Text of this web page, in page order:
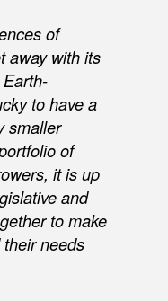
of
away with its
to have a
smaller
of
it is up
and
to make
needs